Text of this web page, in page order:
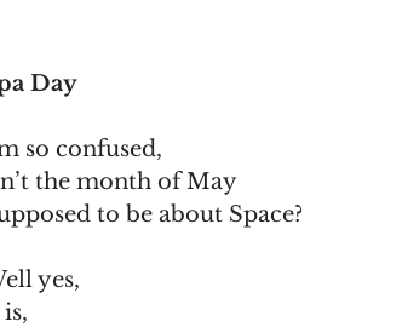
Day
so confused,
the month of May
to be about Space?
yes,